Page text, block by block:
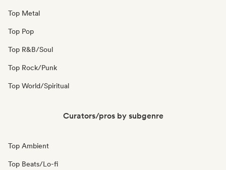
Top Metal
Top Pop
Top R&B/Soul
Top Rock/Punk
Top World/Spiritual
Curators/pros by subgenre
Top Ambient
Top Beats/Lo-fi